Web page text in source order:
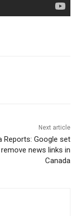
Next article
Reports: Google set
news links in
Canada